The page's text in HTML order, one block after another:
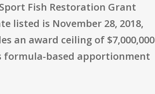
Fish Restoration Grant
listed is November 28, 2018,
an award ceiling of $7,000,000
formula-based apportionment